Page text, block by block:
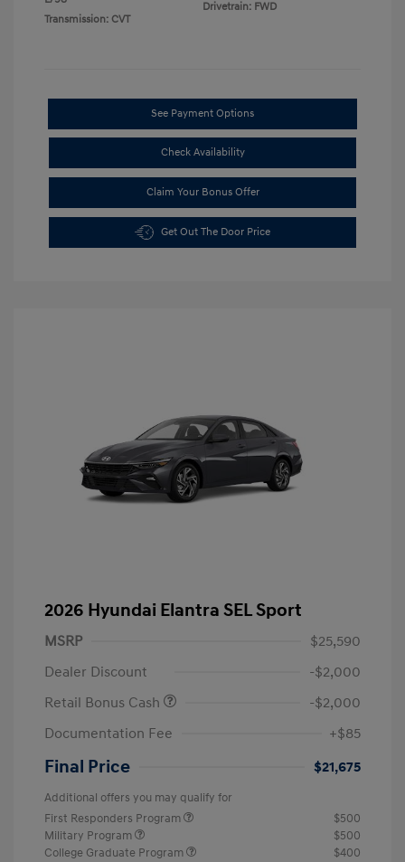
Transmission: CVT
Drivetrain: FWD
See Payment Options
Check Availability
Claim Your Bonus Offer
Get Out The Door Price
2026 Hyundai Elantra SEL Sport
MSRP
$25,590
Dealer Discount
-$2,000
Retail Bonus Cash
-$2,000
Documentation Fee
+$85
Final Price $21,675
Additional offers you may qualify for
First Responders Program
$500
Military Program
$500
College Graduate Program
$400